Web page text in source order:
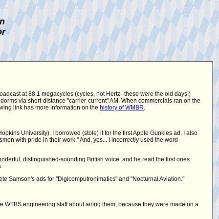
at 88.1 megacycles (cycles, not Hertz--these were the old days!)
via short-distance "carrier-current" AM. When commercials ran on the
link has more information on the history of WMBR.
University). I borrowed (stole) it for the first Apple Gunkies ad. I also
with pride in their work." And, yes... I incorrectly used the word
distinguished-sounding British voice, and he read the first ones.
Samson's ads for "Digicomputronimatics" and "Nocturnal Aviation."
engineering staff about airing them, because they were made on a